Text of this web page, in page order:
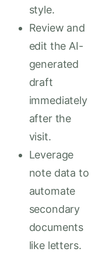
style.
Review and
edit the AI-
generated
draft
immediately
after the
visit.
Leverage
note data to
automate
secondary
documents
like letters.